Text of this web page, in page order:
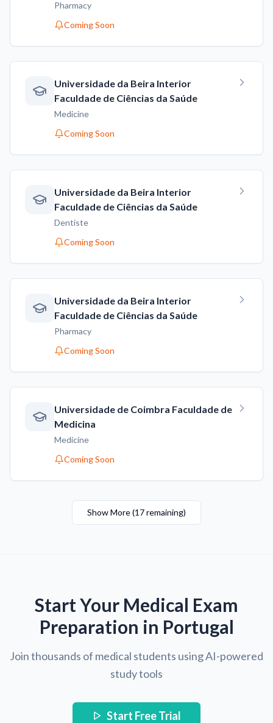
Pharmacy
Coming Soon
Universidade da Beira Interior
Faculdade de Ciências da Saúde
Medicine
Coming Soon
Universidade da Beira Interior
Faculdade de Ciências da Saúde
Dentiste
Coming Soon
Universidade da Beira Interior
Faculdade de Ciências da Saúde
Pharmacy
Coming Soon
Universidade de Coimbra Faculdade de
Medicina
Medicine
Coming Soon
Show More(17remaining)
Start Your Medical Exam
Preparation in Portugal
Join thousands of medical students using AI-powered
study tools
Start Free Trial